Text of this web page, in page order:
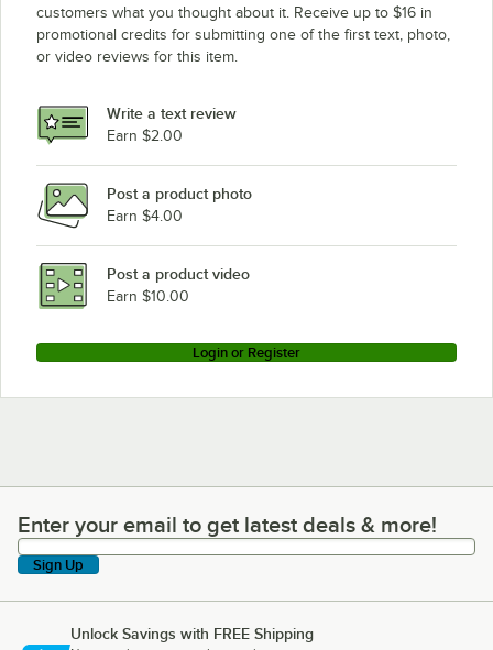
customers what you thought about it. Receive up to $16 in
promotional credits for submitting one of the first text, photo,
or video reviews for this item.
Write a text review
Earn $2.00
Post a product photo
Earn $4.00
Post a product video
Earn $10.00
Login or Register
Enter your email to get latest deals & more!
Enter your email to get latest deals & more!
Sign Up
Unlock Savings with FREE Shipping